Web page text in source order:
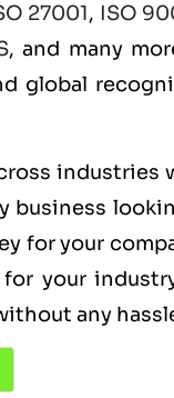
27001, ISO
, and many
global
business
your
your
any